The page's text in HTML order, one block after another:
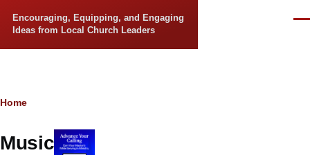
Encouraging, Equipping, and Engaging
Ideas from Local Church Leaders
Breadcrumb
Home
Music